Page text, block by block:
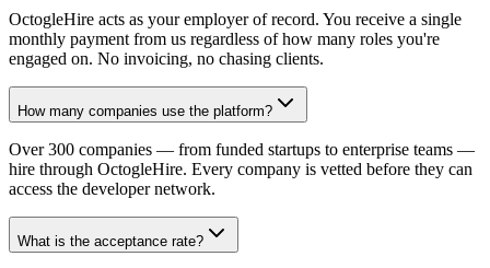
OctogleHire acts as your employer of record. You receive a single
monthly payment from us regardless of how many roles you're
engaged on. No invoicing, no chasing clients.
How many companies use the platform?
Over 300 companies — from funded startups to enterprise teams —
hire through OctogleHire. Every company is vetted before they can
access the developer network.
What is the acceptance rate?